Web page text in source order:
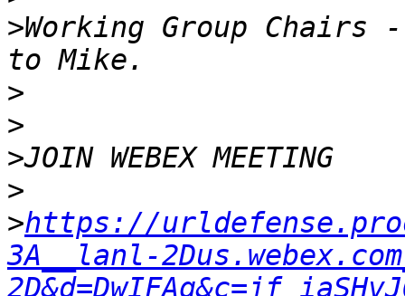
>Working Group
>
>
>
>
>https://
3A__lanl-